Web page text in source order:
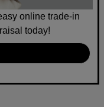
online trade-in
today!